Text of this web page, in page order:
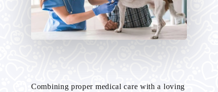
Combining proper medical care with a loving